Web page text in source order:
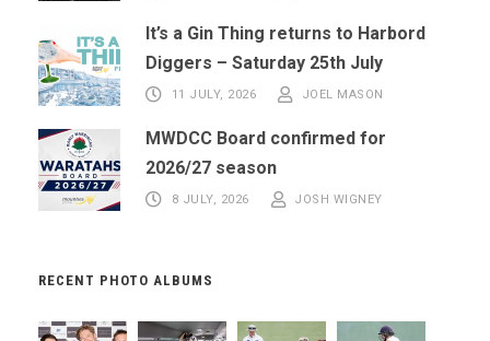
It’s a Gin Thing returns to Harbord
Diggers – Saturday 25th July
11 JULY, 2026 JOEL MASON
MWDCC Board confirmed for
2026/27 season
8 JULY, 2026 JOSH WIGNEY
RECENT PHOTO ALBUMS